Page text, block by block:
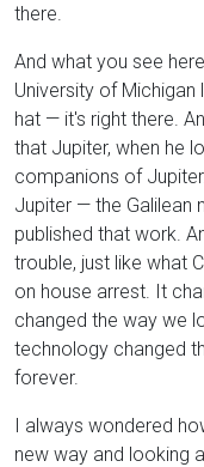
there.
And what you see
University of Michigan
hat — it's right there.
that Jupiter, when he
companions of
Jupiter — the Galilean
published that work.
trouble, just like what
on house arrest. It
changed the way we
technology changed
forever.
I always wondered
new way and looking